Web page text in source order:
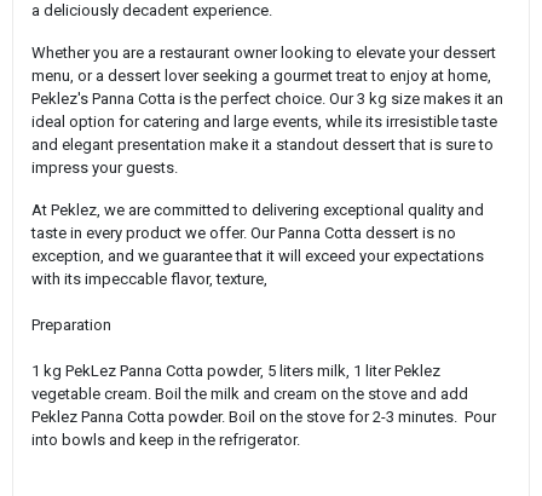
a deliciously decadent experience.
Whether you are a restaurant owner looking to elevate your dessert
menu, or a dessert lover seeking a gourmet treat to enjoy at home,
Peklez's Panna Cotta is the perfect choice. Our 3 kg size makes it an
ideal option for catering and large events, while its irresistible taste
and elegant presentation make it a standout dessert that is sure to
impress your guests.
At Peklez, we are committed to delivering exceptional quality and
taste in every product we offer. Our Panna Cotta dessert is no
exception, and we guarantee that it will exceed your expectations
with its impeccable flavor, texture,
Preparation
1 kg PekLez Panna Cotta powder, 5 liters milk, 1 liter Peklez
vegetable cream. Boil the milk and cream on the stove and add
Peklez Panna Cotta powder. Boil on the stove for 2-3 minutes. Pour
into bowls and keep in the refrigerator.